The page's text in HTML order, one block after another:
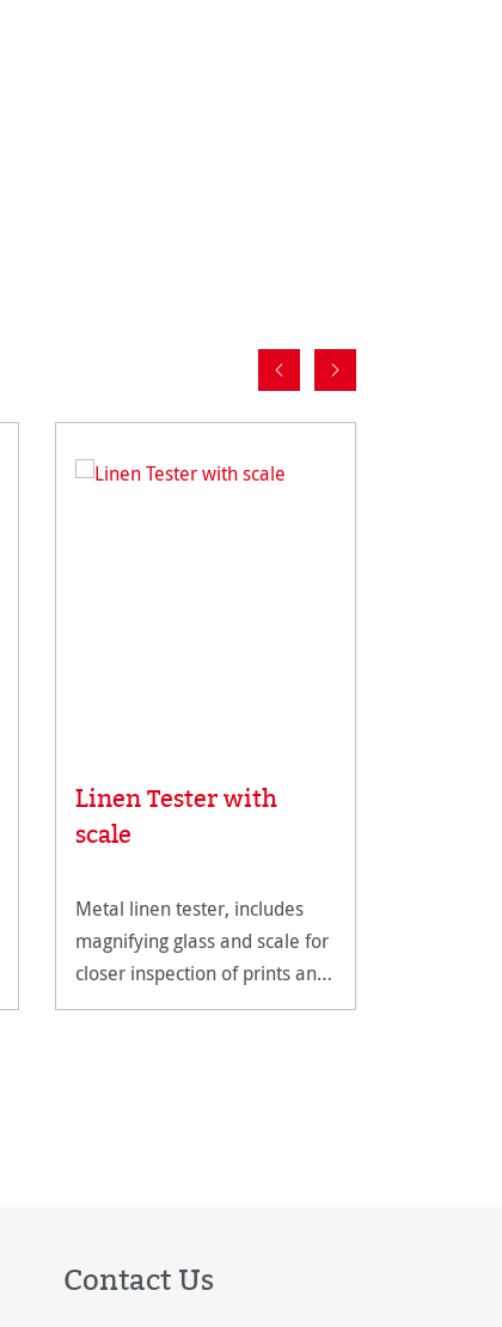
Linen Tester with
scale
Metal linen tester, includes
magnifying glass and scale for
closer inspection of prints and
artwork.
Contact Us